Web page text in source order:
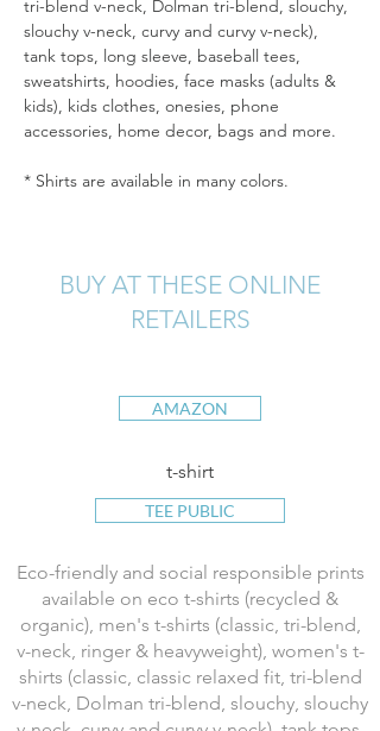
tri-blend v-neck, Dolman tri-blend, slouchy,
slouchy v-neck, curvy and curvy v-neck),
tank tops, long sleeve, baseball tees,
sweatshirts, hoodies, face masks (adults &
kids), kids clothes, onesies, phone
accessories, home decor, bags and more.
* Shirts are available in many colors.
BUY AT THESE ONLINE
RETAILERS
AMAZON
t-shirt
TEE PUBLIC
Eco-friendly and social responsible prints
available on eco t-shirts (recycled &
organic), men's t-shirts (classic, tri-blend,
v-neck, ringer & heavyweight), women's t-
shirts (classic, classic relaxed fit, tri-blend
v-neck, Dolman tri-blend, slouchy, slouchy